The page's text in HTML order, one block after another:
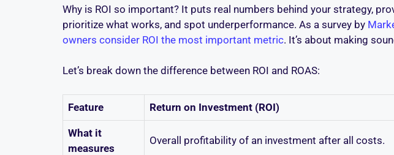
Why is ROI so important? It puts real numbers behind your strategy,
prioritize what works, and spot underperformance. As a survey by
owners consider ROI the most important metric. It’s about making
Let’s break down the difference between ROI and ROAS:
Feature Return on Investment (ROI)
What it
measures
Overall profitability of an investment after all costs.